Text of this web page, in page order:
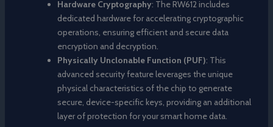
Hardware Cryptography: The RW612 includes
dedicated hardware for accelerating cryptographic
operations, ensuring efficient and secure data
encryption and decryption.
Physically Unclonable Function (PUF): This
advanced security feature leverages the unique
physical characteristics of the chip to generate
secure, device-specific keys, providing an additional
layer of protection for your smart home data.